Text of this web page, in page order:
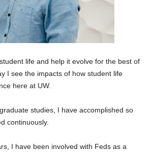
life and help it evolve for the best of
I see the impacts of how student life
here at UW.
studies, I have accomplished so
continuously.
I have been involved with Feds as a